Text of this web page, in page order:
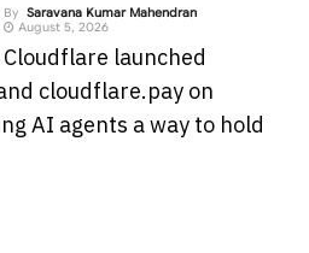
By Saravana Kumar Mahendran
August 5, 2026
Cloudflare launched
cloudflare.pay on
AI agents a way to hold